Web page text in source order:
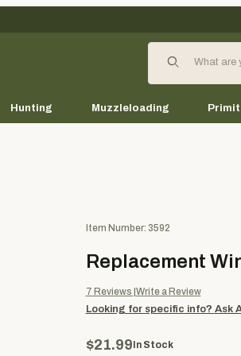
Product Search
Hunting Muzzleloading
Purchase Replacement Wing
Item Number: 3592
Replacement
7 Reviews Write a Review
Looking for specific info? Ask
$21.99In Stock